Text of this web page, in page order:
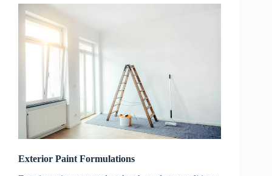
Exterior Paint Formulations